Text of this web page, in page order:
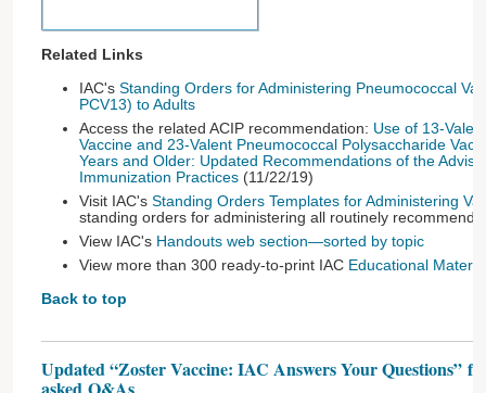
Related Links
IAC's Standing Orders for Administering Pneumococcal
PCV13) to Adults
Access the related ACIP recommendation: Use of 13-
Vaccine and 23-Valent Pneumococcal Polysaccharide
Years and Older: Updated Recommendations of the
Immunization Practices (11/22/19)
Visit IAC's Standing Orders Templates for Administering
standing orders for administering all routinely
View IAC's Handouts web section—sorted by topic
View more than 300 ready-to-print IAC Educational
Back to top
Updated “Zoster Vaccine: IAC Answers Your Questions”